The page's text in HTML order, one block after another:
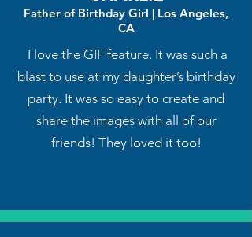
Father of Birthday Girl | Los Angeles,
CA
I love the GIF feature. It was such a
blast to use at my daughter’s birthday
party. It was so easy to create and
share the images with all of our
friends! They loved it too!